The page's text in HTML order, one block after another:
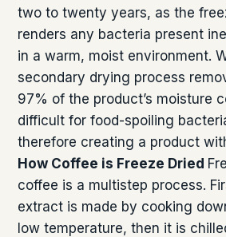
two to twenty years, as the
renders any bacteria present
in a warm, moist environment.
secondary drying process
97% of the product’s moisture
difficult for food-spoiling
therefore creating a product
How Coffee is Freeze Dried
coffee is a multistep process.
extract is made by cooking
low temperature, then it is